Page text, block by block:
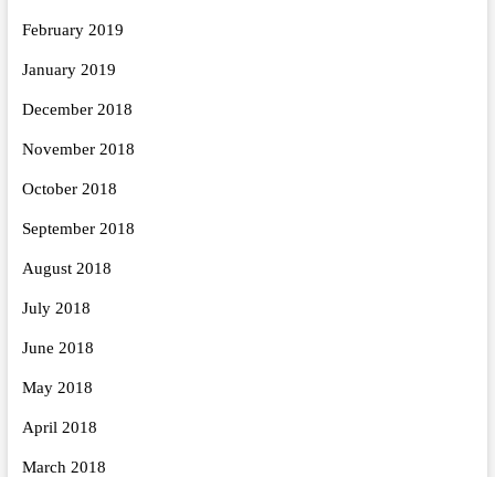
February 2019
January 2019
December 2018
November 2018
October 2018
September 2018
August 2018
July 2018
June 2018
May 2018
April 2018
March 2018